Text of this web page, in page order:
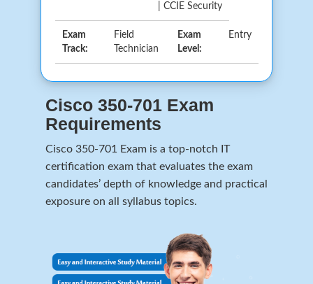
| CCIE Security
Exam
Track:
Field
Technician
Exam
Level:
Entry
Cisco 350-701 Exam
Requirements
Cisco 350-701 Exam is a top-notch IT
certification exam that evaluates the exam
candidates’ depth of knowledge and practical
exposure on all syllabus topics.